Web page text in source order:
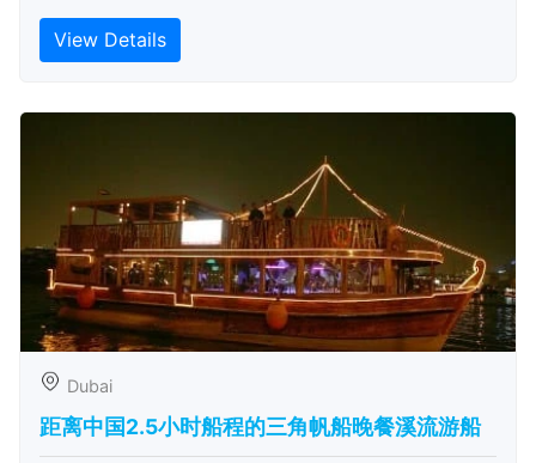
View Details
Dubai
距离中国2.5小时船程的三角帆船晚餐溪流游船